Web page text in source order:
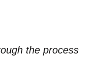
the process